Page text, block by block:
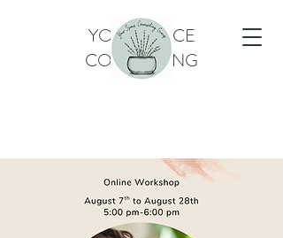
YOUR SPACE
COUNSELING